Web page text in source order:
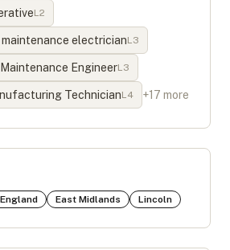
L2
electricianL3
EngineerL3
TechnicianL4 +17 more
England East Midlands Lincoln